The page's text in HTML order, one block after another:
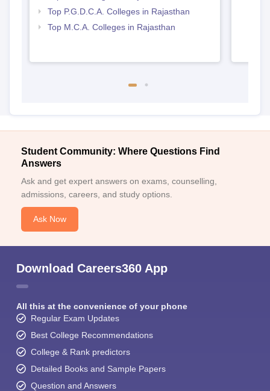
Top P.G.D.C.A. Colleges in Rajasthan
Top M.C.A. Colleges in Rajasthan
Student Community: Where Questions Find
Answers
Ask and get expert answers on exams, counselling,
admissions, careers, and study options.
Ask Now
Download Careers360 App
All this at the convenience of your phone
Regular Exam Updates
Best College Recommendations
College & Rank predictors
Detailed Books and Sample Papers
Question and Answers